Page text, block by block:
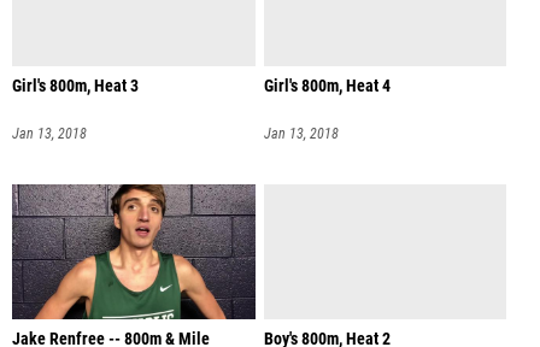
Girl's 800m, Heat 3
Jan 13, 2018
Girl's 800m, Heat 4
Jan 13, 2018
Jake Renfree -- 800m & Mile
Boy's 800m, Heat 2